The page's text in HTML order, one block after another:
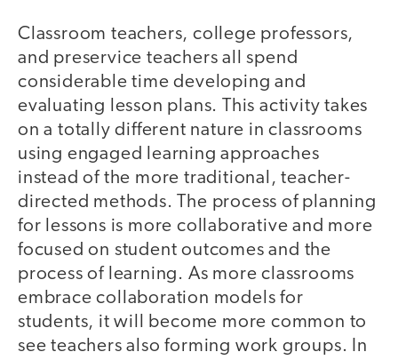
Classroom teachers, college professors,
and preservice teachers all spend
considerable time developing and
evaluating lesson plans. This activity takes
on a totally different nature in classrooms
using engaged learning approaches
instead of the more traditional, teacher-
directed methods. The process of planning
for lessons is more collaborative and more
focused on student outcomes and the
process of learning. As more classrooms
embrace collaboration models for
students, it will become more common to
see teachers also forming work groups. In